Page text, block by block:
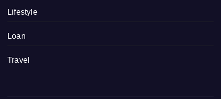
Lifestyle
Loan
Travel